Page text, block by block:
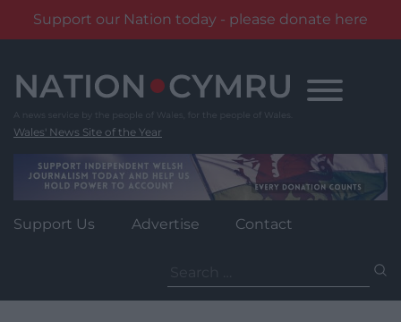
Support our Nation today - please donate here
content
Wales' News Site of the Year
Support Us Advertise Contact
for: